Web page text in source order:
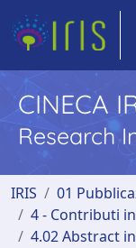
CINECA
Research
IRIS
01
4 - Contributi
4.02 Abstract